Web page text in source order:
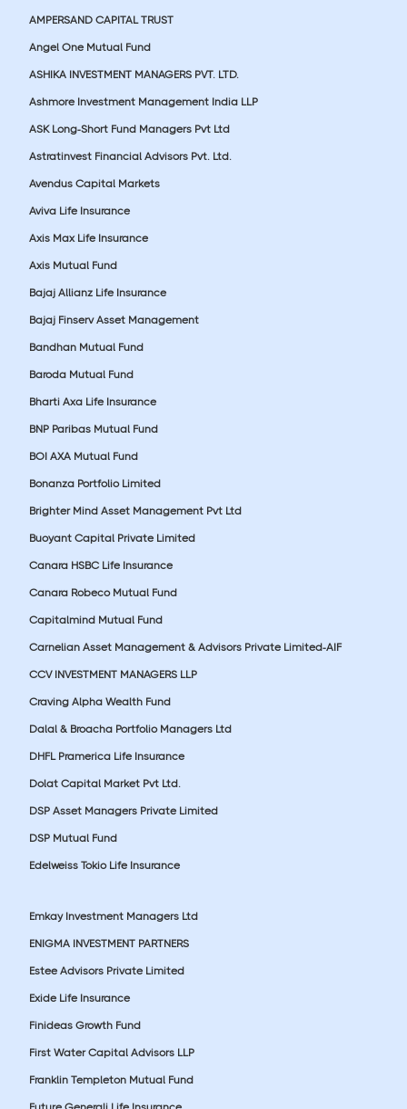
AMPERSAND CAPITAL TRUST
Angel One Mutual Fund
ASHIKA INVESTMENT MANAGERS PVT. LTD.
Ashmore Investment Management India LLP
ASK Long-Short Fund Managers Pvt Ltd
Astratinvest Financial Advisors Pvt. Ltd.
Avendus Capital Markets
Aviva Life Insurance
Axis Max Life Insurance
Axis Mutual Fund
Bajaj Allianz Life Insurance
Bajaj Finserv Asset Management
Bandhan Mutual Fund
Baroda Mutual Fund
Bharti Axa Life Insurance
BNP Paribas Mutual Fund
BOI AXA Mutual Fund
Bonanza Portfolio Limited
Brighter Mind Asset Management Pvt Ltd
Buoyant Capital Private Limited
Canara HSBC Life Insurance
Canara Robeco Mutual Fund
Capitalmind Mutual Fund
Carnelian Asset Management & Advisors Private Limited-AIF
CCV INVESTMENT MANAGERS LLP
Craving Alpha Wealth Fund
Dalal & Broacha Portfolio Managers Ltd
DHFL Pramerica Life Insurance
Dolat Capital Market Pvt Ltd.
DSP Asset Managers Private Limited
DSP Mutual Fund
Edelweiss Tokio Life Insurance
Emkay Investment Managers Ltd
ENIGMA INVESTMENT PARTNERS
Estee Advisors Private Limited
Exide Life Insurance
Finideas Growth Fund
First Water Capital Advisors LLP
Franklin Templeton Mutual Fund